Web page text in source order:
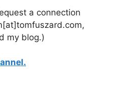
a connection
my blog.)